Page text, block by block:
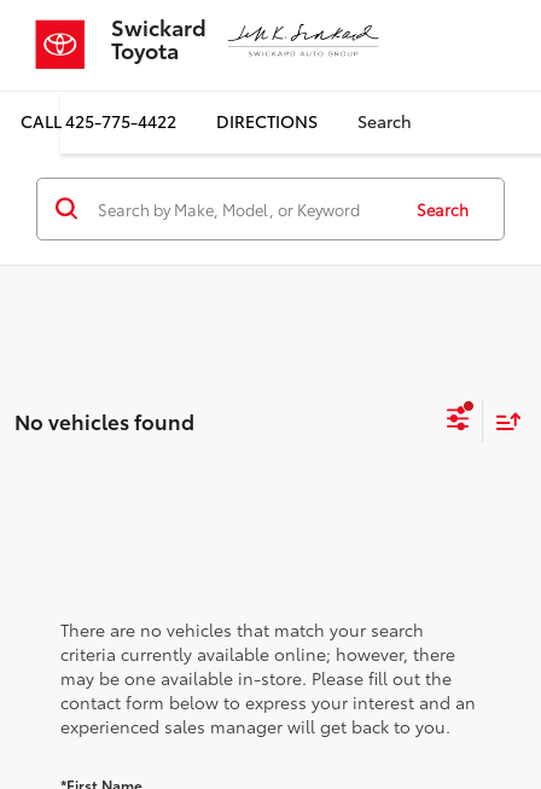
Swickard
Toyota
CALL425-775-4422 DIRECTIONS Search
Search
No vehicles found
There are no vehicles that match your search
criteria currently available online; however, there
may be one available in-store. Please fill out the
contact form below to express your interest and an
experienced sales manager will get back to you.
*First Name